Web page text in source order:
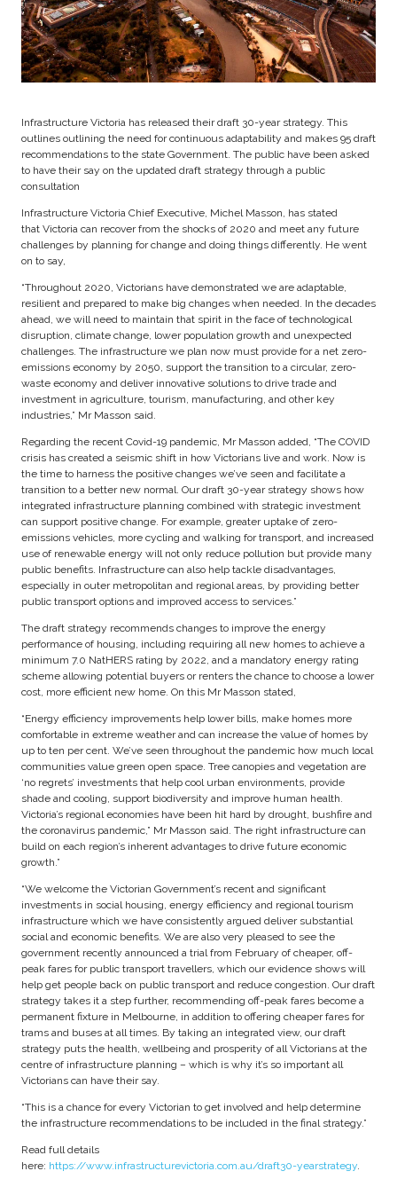
Infrastructure Victoria has released their draft 30-year strategy. This
outlines outlining the need for continuous adaptability and makes 95 draft
recommendations to the state Government. The public have been asked
to have their say on the updated draft strategy through a public
consultation
Infrastructure Victoria Chief Executive, Michel Masson, has stated
that Victoria can recover from the shocks of 2020 and meet any future
challenges by planning for change and doing things differently. He went
on to say,
“Throughout 2020, Victorians have demonstrated we are adaptable,
resilient and prepared to make big changes when needed. In the decades
ahead, we will need to maintain that spirit in the face of technological
disruption, climate change, lower population growth and unexpected
challenges. The infrastructure we plan now must provide for a net zero-
emissions economy by 2050, support the transition to a circular, zero-
waste economy and deliver innovative solutions to drive trade and
investment in agriculture, tourism, manufacturing, and other key
industries,” Mr Masson said.
Regarding the recent Covid-19 pandemic, Mr Masson added, “The COVID
crisis has created a seismic shift in how Victorians live and work. Now is
the time to harness the positive changes we’ve seen and facilitate a
transition to a better new normal. Our draft 30-year strategy shows how
integrated infrastructure planning combined with strategic investment
can support positive change. For example, greater uptake of zero-
emissions vehicles, more cycling and walking for transport, and increased
use of renewable energy will not only reduce pollution but provide many
public benefits. Infrastructure can also help tackle disadvantages,
especially in outer metropolitan and regional areas, by providing better
public transport options and improved access to services.”
The draft strategy recommends changes to improve the energy
performance of housing, including requiring all new homes to achieve a
minimum 7.0 NatHERS rating by 2022, and a mandatory energy rating
scheme allowing potential buyers or renters the chance to choose a lower
cost, more efficient new home. On this Mr Masson stated,
“Energy efficiency improvements help lower bills, make homes more
comfortable in extreme weather and can increase the value of homes by
up to ten per cent. We’ve seen throughout the pandemic how much local
communities value green open space. Tree canopies and vegetation are
‘no regrets’ investments that help cool urban environments, provide
shade and cooling, support biodiversity and improve human health.
Victoria’s regional economies have been hit hard by drought, bushfire and
the coronavirus pandemic,” Mr Masson said. The right infrastructure can
build on each region’s inherent advantages to drive future economic
growth.”
“We welcome the Victorian Government’s recent and significant
investments in social housing, energy efficiency and regional tourism
infrastructure which we have consistently argued deliver substantial
social and economic benefits. We are also very pleased to see the
government recently announced a trial from February of cheaper, off-
peak fares for public transport travellers, which our evidence shows will
help get people back on public transport and reduce congestion. Our draft
strategy takes it a step further, recommending off-peak fares become a
permanent fixture in Melbourne, in addition to offering cheaper fares for
trams and buses at all times. By taking an integrated view, our draft
strategy puts the health, wellbeing and prosperity of all Victorians at the
centre of infrastructure planning – which is why it’s so important all
Victorians can have their say.
“This is a chance for every Victorian to get involved and help determine
the infrastructure recommendations to be included in the final strategy.”
Read full details
here: https://www.infrastructurevictoria.com.au/draft30-yearstrategy.